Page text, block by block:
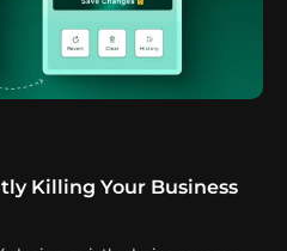
Killing Your Business